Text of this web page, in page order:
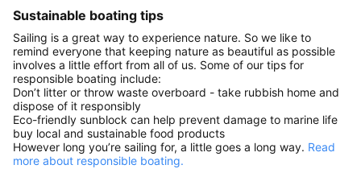
Sustainable boating tips
Sailing is a great way to experience nature. So we like to
remind everyone that keeping nature as beautiful as possible
involves a little effort from all of us. Some of our tips for
responsible boating include:
Don’t litter or throw waste overboard - take rubbish home and
dispose of it responsibly
Eco-friendly sunblock can help prevent damage to marine life
buy local and sustainable food products
However long you’re sailing for, a little goes a long way. Read
more about responsible boating.